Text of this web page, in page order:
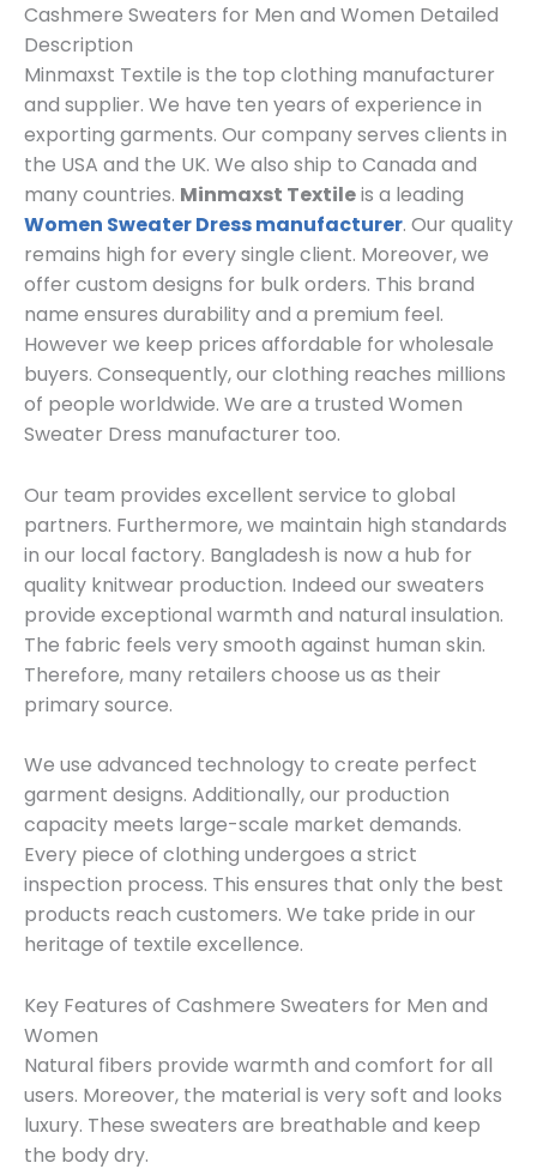
Cashmere Sweaters for Men and Women Detailed
Description
Minmaxst Textile is the top clothing manufacturer
and supplier. We have ten years of experience in
exporting garments. Our company serves clients in
the USA and the UK. We also ship to Canada and
many countries. Minmaxst Textileis a leading
Women Sweater Dress manufacturer. Our quality
remains high for every single client. Moreover, we
offer custom designs for bulk orders. This brand
name ensures durability and a premium feel.
However we keep prices affordable for wholesale
buyers. Consequently, our clothing reaches millions
of people worldwide. We are a trusted Women
Sweater Dress manufacturer too.
Our team provides excellent service to global
partners. Furthermore, we maintain high standards
in our local factory. Bangladesh is now a hub for
quality knitwear production. Indeed our sweaters
provide exceptional warmth and natural insulation.
The fabric feels very smooth against human skin.
Therefore, many retailers choose us as their
primary source.
We use advanced technology to create perfect
garment designs. Additionally, our production
capacity meets large-scale market demands.
Every piece of clothing undergoes a strict
inspection process. This ensures that only the best
products reach customers. We take pride in our
heritage of textile excellence.
Key Features of Cashmere Sweaters for Men and
Women
Natural fibers provide warmth and comfort for all
users. Moreover, the material is very soft and looks
luxury. These sweaters are breathable and keep
the body dry.